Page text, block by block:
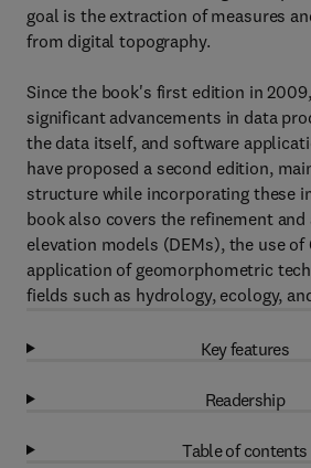
goal is the extraction of measures
from digital topography.
Since the book's first edition in
significant advancements in data
the data itself, and software
have proposed a second edition,
structure while incorporating these
book also covers the refinement
elevation models (DEMs), the use of
application of geomorphometric
fields such as hydrology, ecology,
Key features
Readership
Table of contents